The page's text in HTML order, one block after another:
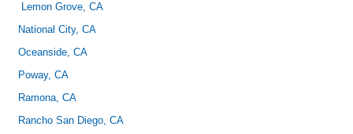
Lemon Grove, CA
National City, CA
Oceanside, CA
Poway, CA
Ramona, CA
Rancho San Diego, CA